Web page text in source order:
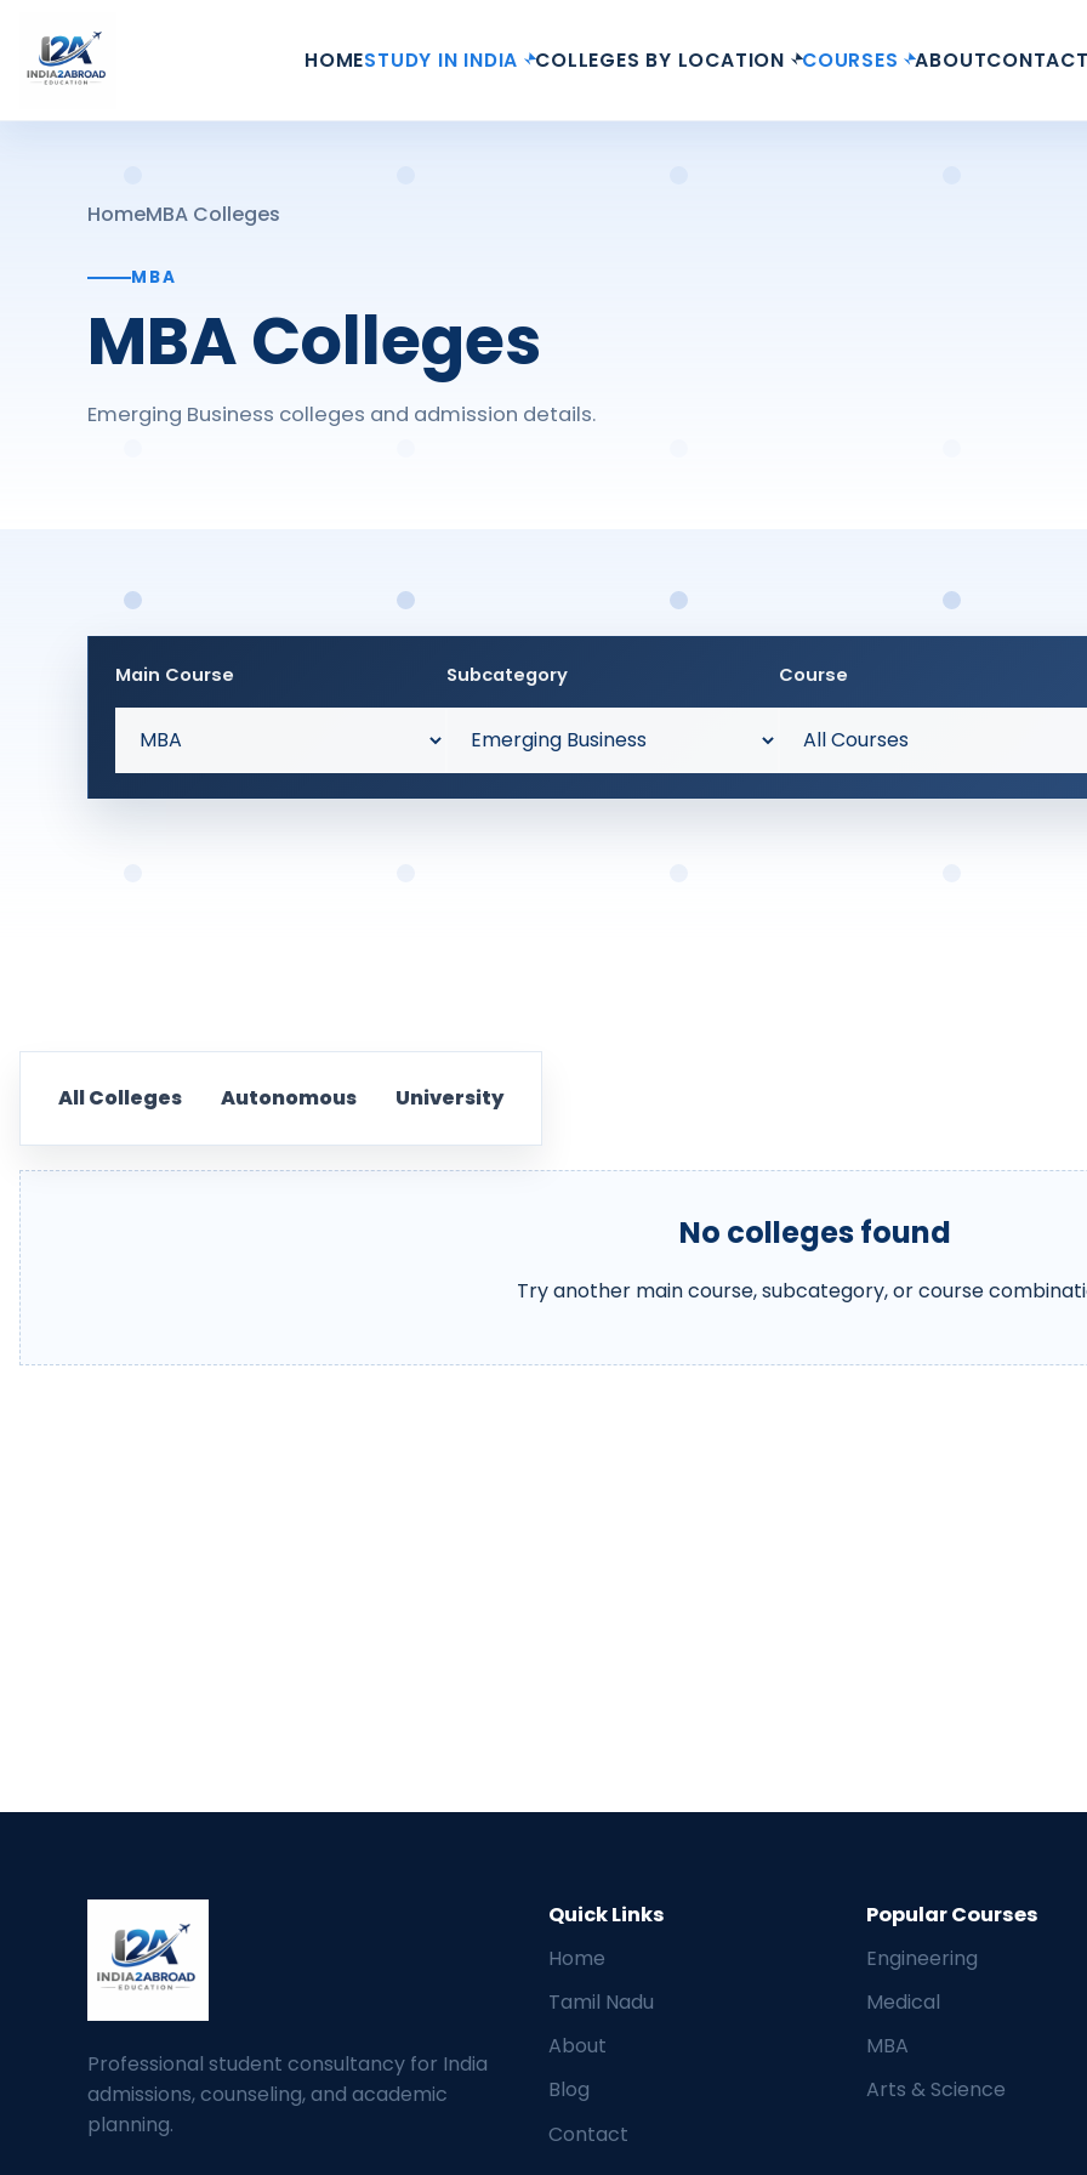
HOMESTUDY IN INDIA COLLEGES BY LOCATION COURSES ABOUT
HomeMBA Colleges
MBA
MBA Colleges
Emerging Business colleges and admission details.
Main Course Subcategory Course
All Colleges Autonomous University
No colleges found
Try another main course, subcategory, or course
Professional student consultancy for India
admissions, counseling, and academic
planning.
Quick Links
Home
Tamil Nadu
About
Blog
Contact
Popular Courses
Engineering
Medical
MBA
Arts & Science